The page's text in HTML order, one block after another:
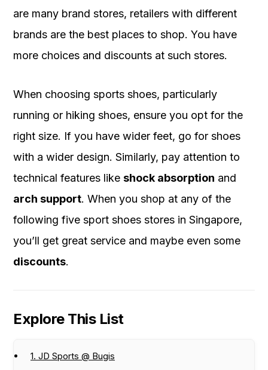
are many brand stores, retailers with different
brands are the best places to shop. You have
more choices and discounts at such stores.
When choosing sports shoes, particularly
running or hiking shoes, ensure you opt for the
right size. If you have wider feet, go for shoes
with a wider design. Similarly, pay attention to
technical features like shock absorption and
arch support. When you shop at any of the
following five sport shoes stores in Singapore,
you’ll get great service and maybe even some
discounts.
Explore This List
1. JD Sports @ Bugis